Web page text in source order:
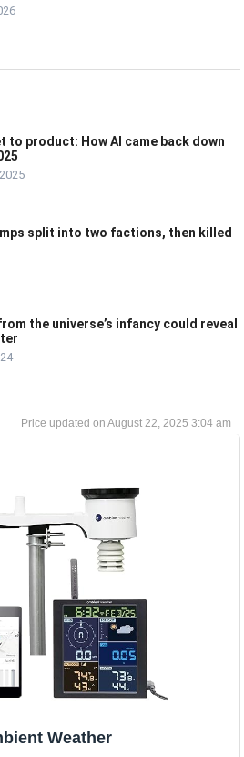
to product: How AI came back down
split into two factions, then killed
the universe’s infancy could reveal
August 22, 2025 3:04 am
Weather